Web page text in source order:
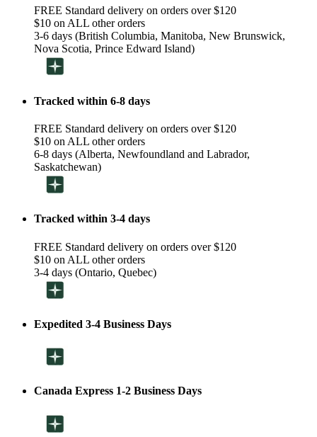
FREE Standard delivery on orders over $120
$10 on ALL other orders
3-6 days (British Columbia, Manitoba, New Brunswick,
Nova Scotia, Prince Edward Island)
Tracked within 6-8 days
FREE Standard delivery on orders over $120
$10 on ALL other orders
6-8 days (Alberta, Newfoundland and Labrador,
Saskatchewan)
Tracked within 3-4 days
FREE Standard delivery on orders over $120
$10 on ALL other orders
3-4 days (Ontario, Quebec)
Expedited 3-4 Business Days
Canada Express 1-2 Business Days